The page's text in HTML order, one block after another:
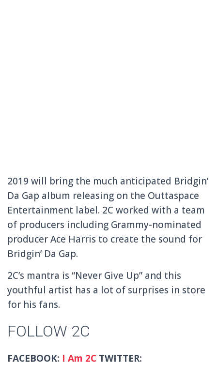
2019 will bring the much anticipated Bridgin’
Da Gap album releasing on the Outtaspace
Entertainment label. 2C worked with a team
of producers including Grammy-nominated
producer Ace Harris to create the sound for
Bridgin’ Da Gap.
2C’s mantra is “Never Give Up” and this
youthful artist has a lot of surprises in store
for his fans.
FOLLOW 2C
FACEBOOK: I Am 2C TWITTER: